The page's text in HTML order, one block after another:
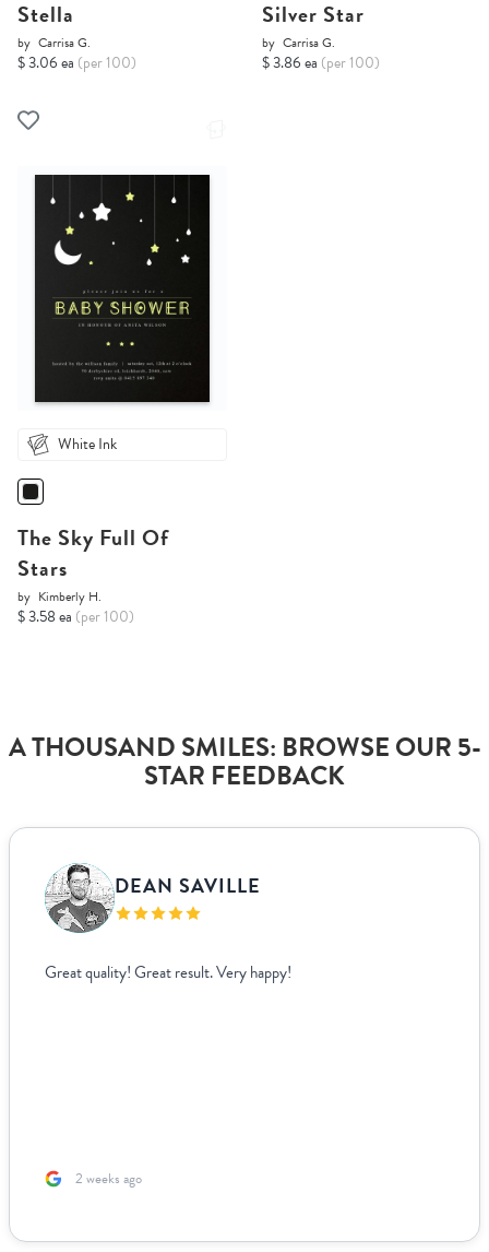
Stella
by Carrisa G.
$ 3.06 ea (per 100)
Silver Star
by Carrisa G.
$ 3.86 ea (per 100)
White Ink
The Sky Full Of
Stars
by Kimberly H.
$ 3.58 ea (per 100)
A THOUSAND SMILES: BROWSE OUR 5-
STAR FEEDBACK
DEAN SAVILLE
Great quality! Great result. Very happy!
2 weeks ago